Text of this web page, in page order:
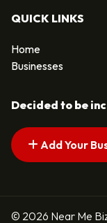
QUICK LINKS
Home
Businesses
Decided to be
Add Your
© 2026 Near Me